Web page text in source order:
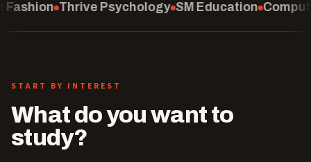
SM Education Computing School of Law
START BY INTEREST
What do you want to
study?